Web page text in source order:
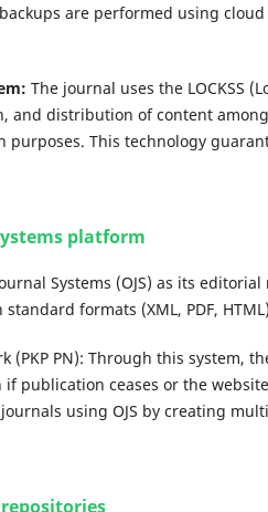
are performed using
The journal uses the LOCKSS
and distribution of content
purposes. This technology
platform
Systems (OJS) as its
formats (XML, PDF,
(PKP PN): Through this system,
publication ceases or the
using OJS by creating